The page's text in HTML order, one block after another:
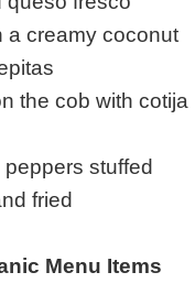
a creamy coconut
the cob with cotija
stuffed
fried
Menu Items